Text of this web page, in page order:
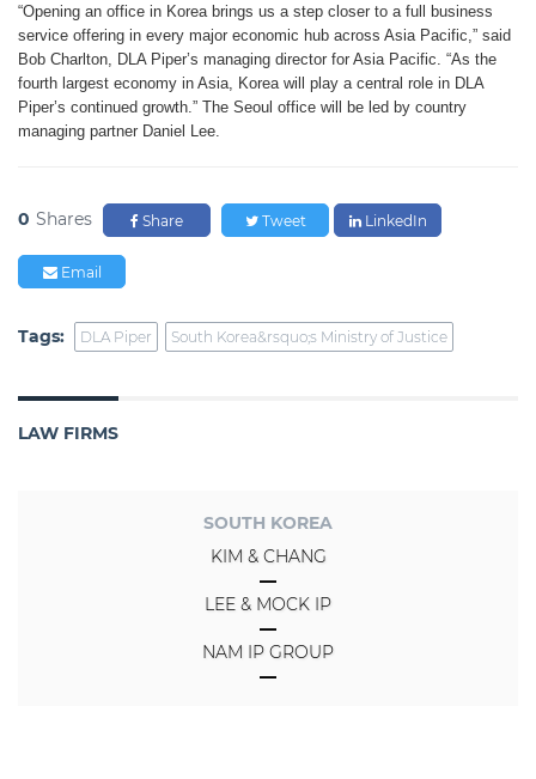
“Opening an office in Korea brings us a step closer to a full business
service offering in every major economic hub across Asia Pacific,” said
Bob Charlton, DLA Piper’s managing director for Asia Pacific. “As the
fourth largest economy in Asia, Korea will play a central role in DLA
Piper’s continued growth.” The Seoul office will be led by country
managing partner Daniel Lee.
0 Shares Share Tweet LinkedIn
Email
Tags: DLA Piper South Korea&rsquo;s Ministry of Justice
LAW FIRMS
SOUTH KOREA
KIM & CHANG
LEE & MOCK IP
NAM IP GROUP